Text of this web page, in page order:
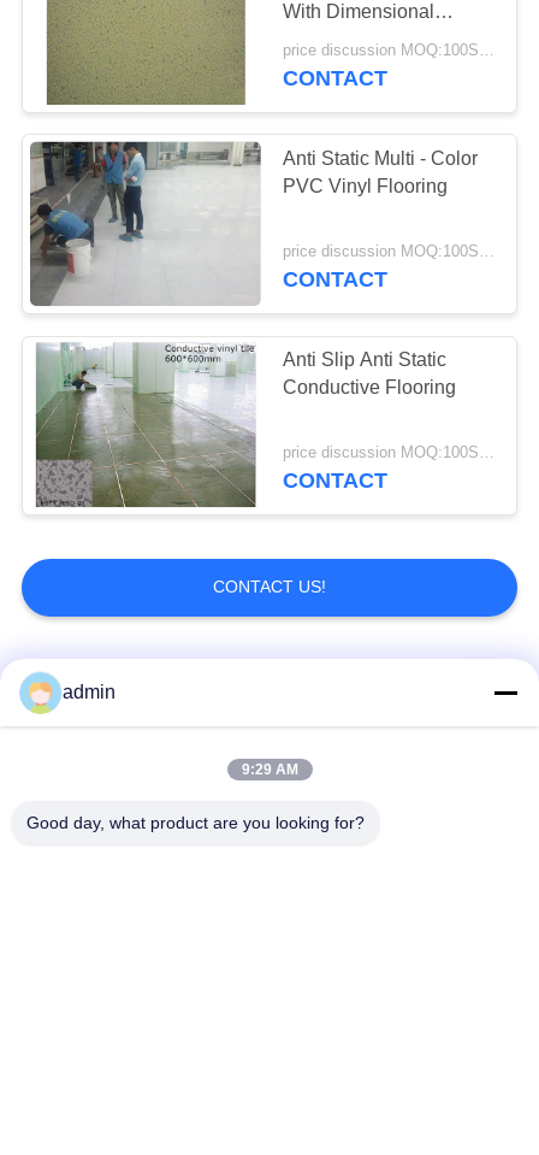
With Dimensional
Stability
price discussion MOQ:100SQM
CONTACT
Anti Static Multi - Color
PVC Vinyl Flooring
price discussion MOQ:100SQM
CONTACT
Anti Slip Anti Static
Conductive Flooring
price discussion MOQ:100SQM
CONTACT
CONTACT US!
Popular Categories
Luxury Vinyl Tile
admin
9:29 AM
Good day, what product are you looking for?